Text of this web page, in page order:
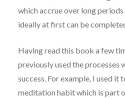
which accrue over long
ideally at first can be
Having read this book a few
previously used the processes
success. For example, I used it
meditation habit which is part